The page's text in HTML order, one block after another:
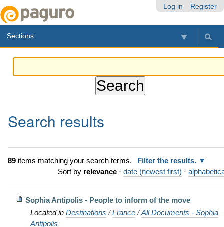
Log in Register
Sections
Search results
89items matching your search terms.
Filter the results.
Sort by relevance · date (newest first) ·
Sophia Antipolis - People to inform of the move
Located in Destinations /France /All Documents - Sophia
Antipolis